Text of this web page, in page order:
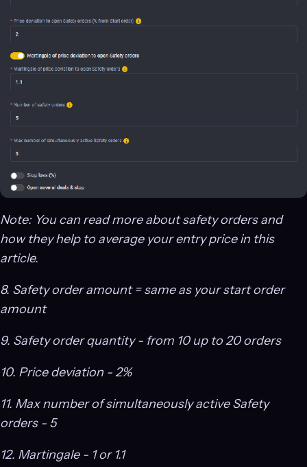
Note: You can read more about safety orders and
how they help to average your entry price in this
article.
8. Safety order amount = same as your start order
amount
9. Safety order quantity - from 10 up to 20 orders
10. Price deviation - 2%
11. Max number of simultaneously active Safety
orders - 5
12. Martingale - 1 or 1.1